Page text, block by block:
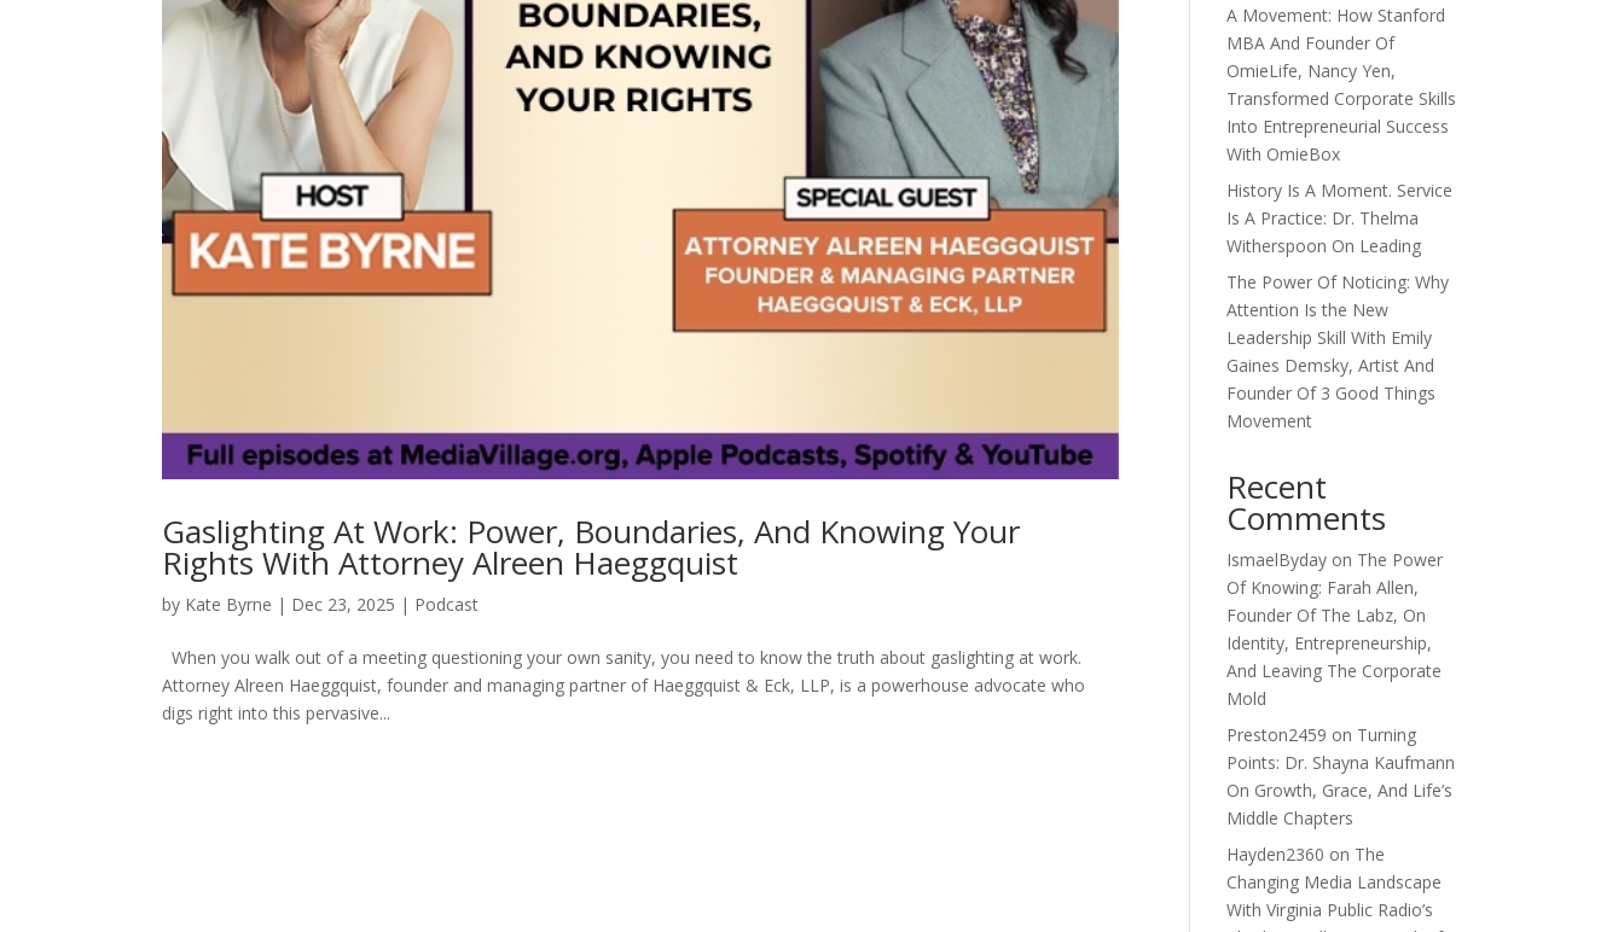
Gaslighting At Work: Power, Boundaries, And Knowing Your
Rights With Attorney Alreen Haeggquist
by Kate Byrne | Dec 23, 2025 | Podcast
When you walk out of a meeting questioning your own sanity, you need to know the truth about gaslighting at work.
Attorney Alreen Haeggquist, founder and managing partner of Haeggquist & Eck, LLP, is a powerhouse advocate who
digs right into this pervasive...
A Movement: How Stanford
MBA And Founder Of
OmieLife, Nancy Yen,
Transformed Corporate Skills
Into Entrepreneurial Success
With OmieBox
History Is A Moment. Service
Is A Practice: Dr. Thelma
Witherspoon On Leading
The Power Of Noticing: Why
Attention Is the New
Leadership Skill With Emily
Gaines Demsky, Artist And
Founder Of 3 Good Things
Movement
Recent
Comments
IsmaelByday on The Power
Of Knowing: Farah Allen,
Founder Of The Labz, On
Identity, Entrepreneurship,
And Leaving The Corporate
Mold
Preston2459 on Turning
Points: Dr. Shayna Kaufmann
On Growth, Grace, And Life’s
Middle Chapters
Hayden2360 on The
Changing Media Landscape
With Virginia Public Radio’s